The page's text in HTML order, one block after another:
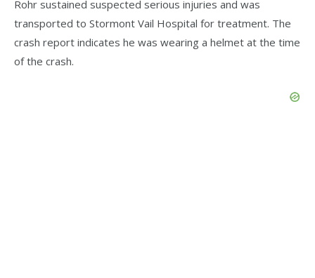
Rohr sustained suspected serious injuries and was
transported to Stormont Vail Hospital for treatment. The
crash report indicates he was wearing a helmet at the time
of the crash.